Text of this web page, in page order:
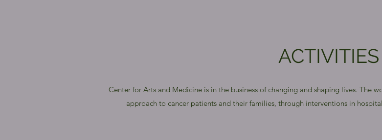
ACTIVITIES
Center for Arts and Medicine is in the business of changing and shaping lives. The
approach to cancer patients and their families, through interventions in